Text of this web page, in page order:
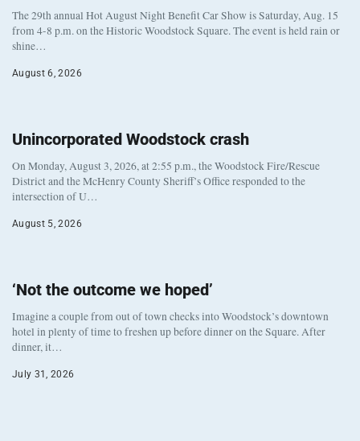
The 29th annual Hot August Night Benefit Car Show is Saturday, Aug. 15
from 4-8 p.m. on the Historic Woodstock Square. The event is held rain or
shine…
August 6, 2026
Unincorporated Woodstock crash
On Monday, August 3, 2026, at 2:55 p.m., the Woodstock Fire/Rescue
District and the McHenry County Sheriff’s Office responded to the
intersection of U…
August 5, 2026
‘Not the outcome we hoped’
Imagine a couple from out of town checks into Woodstock’s downtown
hotel in plenty of time to freshen up before dinner on the Square. After
dinner, it…
July 31, 2026